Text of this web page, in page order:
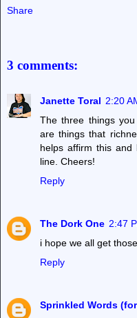
Share
3 comments:
Janette Toral 2:20
The three things
are things that
helps affirm this
line. Cheers!
Reply
The Dork One 2:47
i hope we all get
Reply
Sprinkled Words